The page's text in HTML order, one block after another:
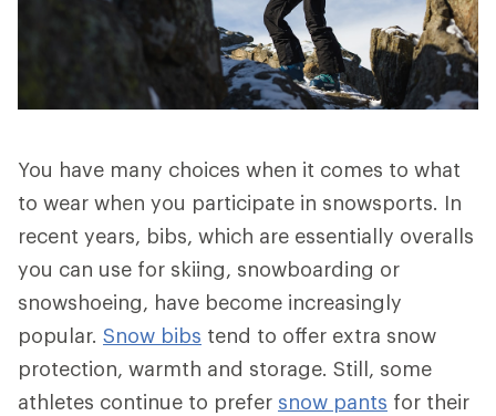
You have many choices when it comes to what
to wear when you participate in snowsports. In
recent years, bibs, which are essentially overalls
you can use for skiing, snowboarding or
snowshoeing, have become increasingly
popular. Snow bibs tend to offer extra snow
protection, warmth and storage. Still, some
athletes continue to prefer snow pants for their